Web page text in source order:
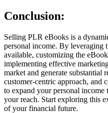
Conclusion:
Selling PLR eBooks is a
personal income. By leveraging
available, customizing the
implementing effective
market and generate substantial
customer-centric approach, and
to expand your personal
your reach. Start exploring this
of your financial future.